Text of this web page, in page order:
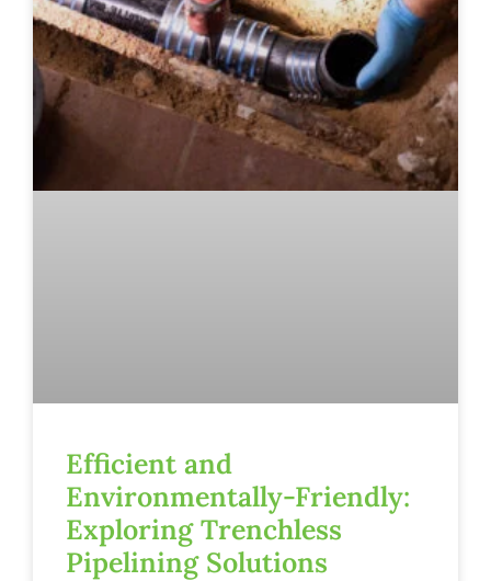
Efficient and
Environmentally-Friendly:
Exploring Trenchless
Pipelining Solutions